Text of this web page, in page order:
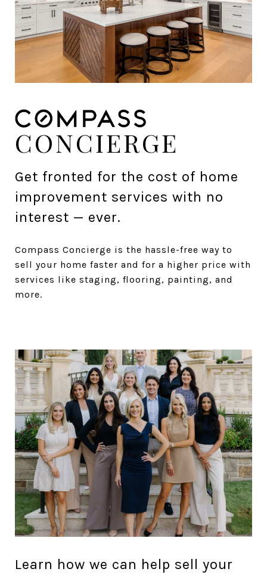
CONCIERGE
Get fronted for the cost of home
improvement services with no
interest — ever.
Compass Concierge is the hassle-free way to
sell your home faster and for a higher price with
services like staging, flooring, painting, and
more.
Learn how we can help sell your